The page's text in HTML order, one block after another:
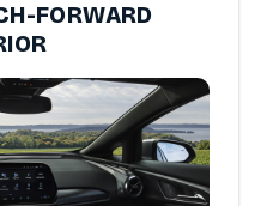
FORWARD